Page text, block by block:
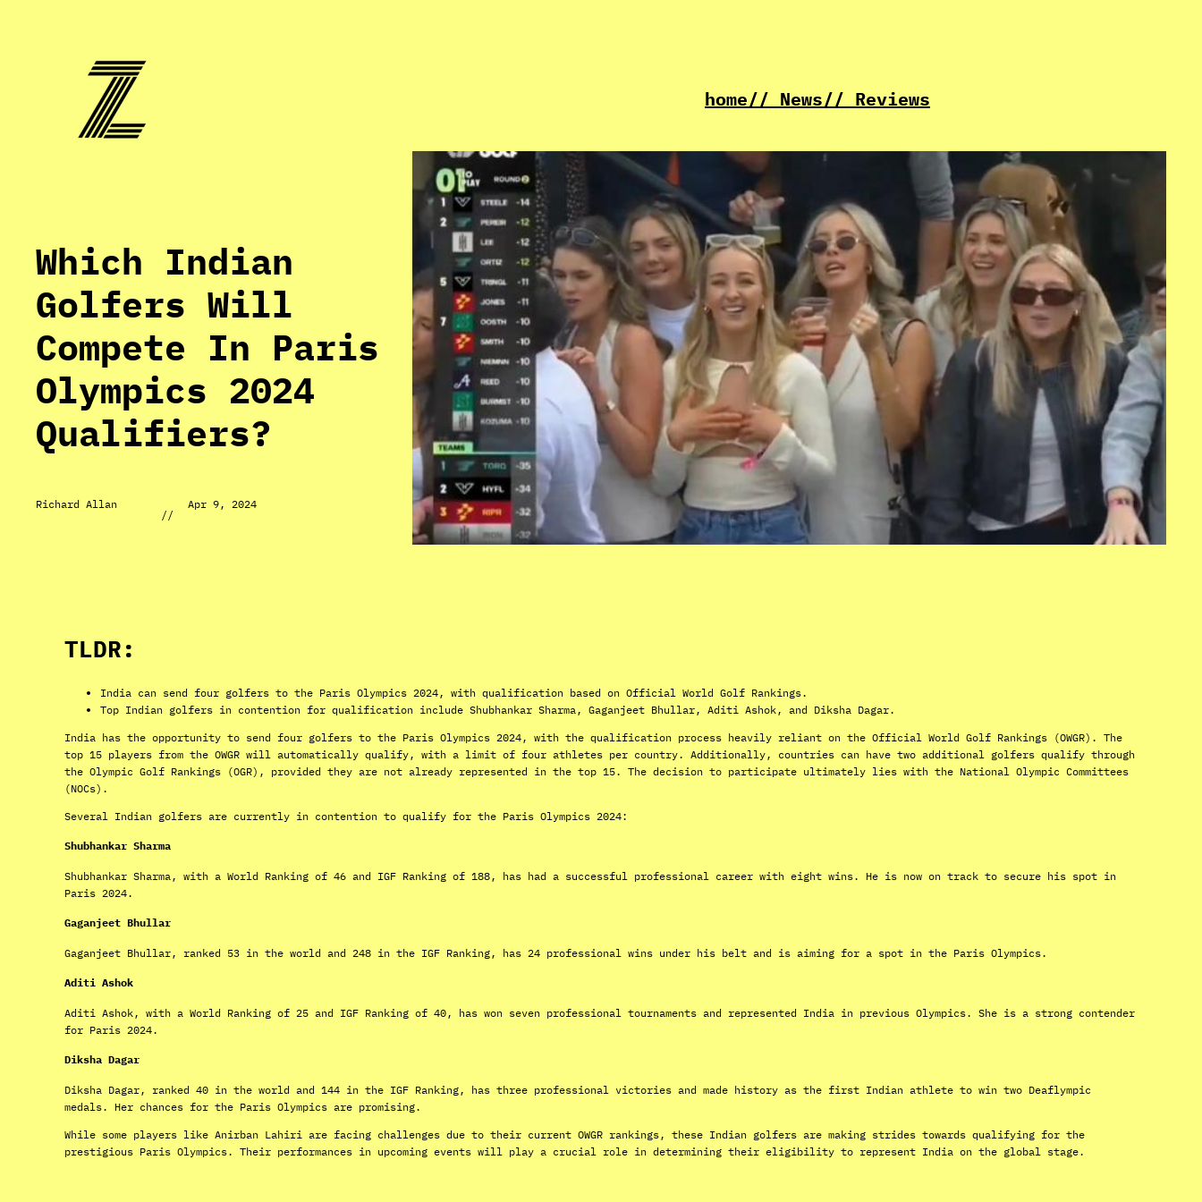
home// News// Reviews
Which Indian
Golfers Will
Compete In Paris
Olympics 2024
Qualifiers?
Richard Allan
//
Apr 9, 2024
TLDR:
India can send four golfers to the Paris Olympics 2024, with qualification based on Official World Golf Rankings.
Top Indian golfers in contention for qualification include Shubhankar Sharma, Gaganjeet Bhullar, Aditi Ashok, and Diksha Dagar.
India has the opportunity to send four golfers to the Paris Olympics 2024, with the qualification process heavily reliant on the Official World Golf Rankings (OWGR). The
top 15 players from the OWGR will automatically qualify, with a limit of four athletes per country. Additionally, countries can have two additional golfers qualify through
the Olympic Golf Rankings (OGR), provided they are not already represented in the top 15. The decision to participate ultimately lies with the National Olympic Committees
(NOCs).
Several Indian golfers are currently in contention to qualify for the Paris Olympics 2024:
Shubhankar Sharma
Shubhankar Sharma, with a World Ranking of 46 and IGF Ranking of 188, has had a successful professional career with eight wins. He is now on track to secure his spot in
Paris 2024.
Gaganjeet Bhullar
Gaganjeet Bhullar, ranked 53 in the world and 248 in the IGF Ranking, has 24 professional wins under his belt and is aiming for a spot in the Paris Olympics.
Aditi Ashok
Aditi Ashok, with a World Ranking of 25 and IGF Ranking of 40, has won seven professional tournaments and represented India in previous Olympics. She is a strong contender
for Paris 2024.
Diksha Dagar
Diksha Dagar, ranked 40 in the world and 144 in the IGF Ranking, has three professional victories and made history as the first Indian athlete to win two Deaflympic
medals. Her chances for the Paris Olympics are promising.
While some players like Anirban Lahiri are facing challenges due to their current OWGR rankings, these Indian golfers are making strides towards qualifying for the
prestigious Paris Olympics. Their performances in upcoming events will play a crucial role in determining their eligibility to represent India on the global stage.